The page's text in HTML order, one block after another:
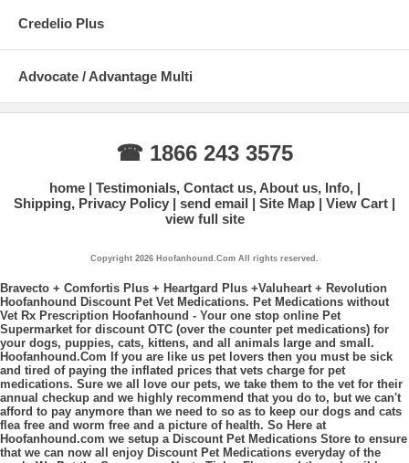
Credelio Plus
Advocate / Advantage Multi
☎ 1866 243 3575
home
Testimonials, Contact us, About us, Info,
Shipping, Privacy Policy
send email Site Map
View Cart
view full site
Copyright 2026 Hoofanhound.Com All rights reserved.
Bravecto + Comfortis Plus + Heartgard Plus +Valuheart + Revolution
Hoofanhound Discount Pet Vet Medications. Pet Medications without
Vet Rx Prescription Hoofanhound - Your one stop online Pet
Supermarket for discount OTC (over the counter pet medications) for
your dogs, puppies, cats, kittens, and all animals large and small.
Hoofanhound.Com If you are like us pet lovers then you must be sick
and tired of paying the inflated prices that vets charge for pet
medications. Sure we all love our pets, we take them to the vet for their
annual checkup and we highly recommend that you do to, but we can't
afford to pay anymore than we need to so as to keep our dogs and cats
flea free and worm free and a picture of health. So Here at
Hoofanhound.com we setup a Discount Pet Medications Store to ensure
that we can now all enjoy Discount Pet Medications everyday of the